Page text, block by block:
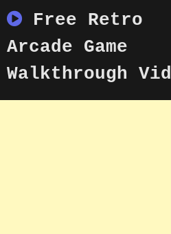
to
content
Free Retro
Arcade Game
Walkthrough